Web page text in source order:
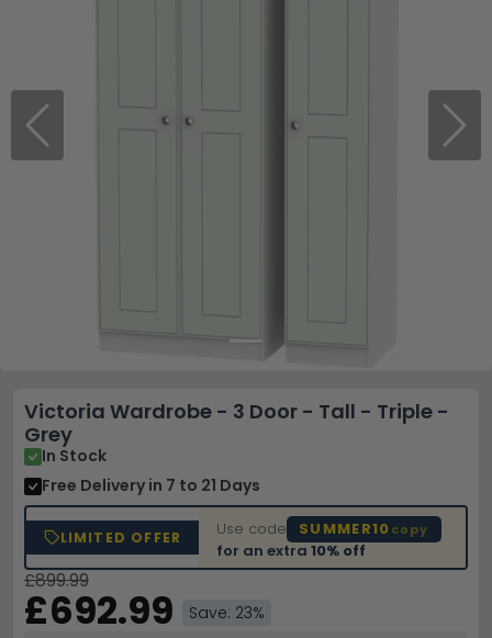
Previous Next
Victoria Wardrobe - 3 Door - Tall - Triple -
Grey
In Stock
Free Delivery in 7 to 21 Days
LIMITED OFFER Use code SUMMER10 copy
for an extra10% off
£899.99
£692.99
Save: 23%